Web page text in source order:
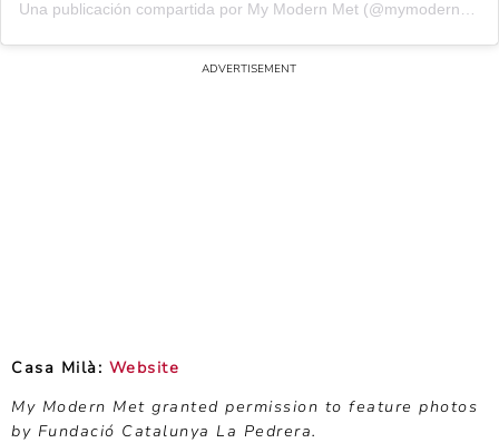
Una publicación compartida por My Modern Met (@mymodernmet)
Casa Milà: Website
My Modern Met granted permission to feature photos
by Fundació Catalunya La Pedrera.